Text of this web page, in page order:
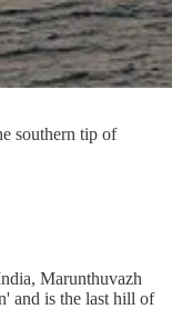
southern tip of
Marunthuvazh
and is the last hill of